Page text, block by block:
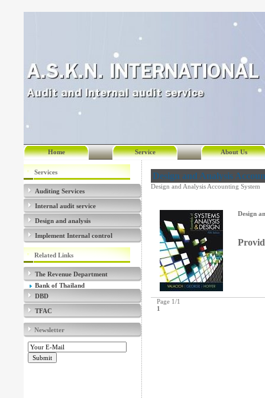
Home Service About Us
Services
Auditing Services
Internal audit service
Design and analysis
Implement Internal control
Related Links
The Revenue Department
Bank of Thailand
DBD
TFAC
Newsletter
Design and Analysis
Design and Analysis Accounting System
Design
Page 1/1
1